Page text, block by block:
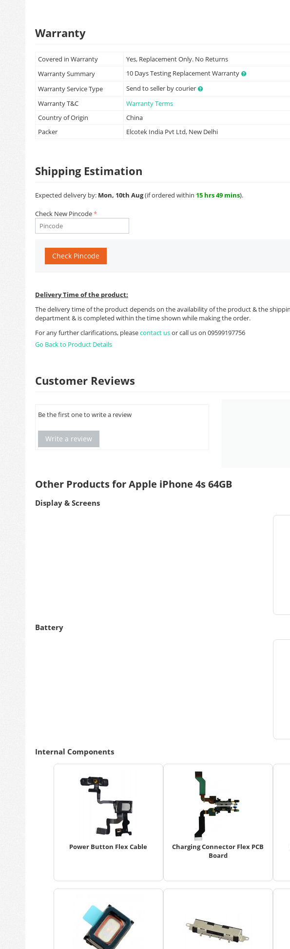
Warranty
Covered in Warranty
Yes, Replacement Only. No Returns
Warranty Summary
10 Days Testing Replacement Warranty
Warranty Service Type
Send to seller by courier
Warranty T&C
Warranty Terms
Country of Origin
China
Packer
Elcotek India Pvt Ltd, New Delhi
Shipping Estimation
Expected delivery by: Mon, 10th Aug(if ordered within 15 hrs 49 mins).
Check New Pincode
Check Pincode
Delivery Time of the product:
The delivery time of the product depends on the availability of the product & the
department & is completed within the time shown while making the order.
For any further clarifications, pleasecontact usor call us on 09599197756
Go Back to Product Details
Customer Reviews
Be the first one to write a review
Write a review
Other Products for Apple iPhone 4s 64GB
Display & Screens
Battery
Internal Components
Power Button Flex Cable
Charging Connector Flex PCB
Board